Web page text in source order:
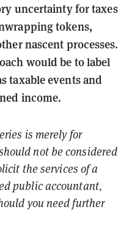
uncertainty for taxes
tokens,
nascent processes.
would be to label
taxable events and
income.
is merely for
not be considered
the services of a
public accountant,
you need further